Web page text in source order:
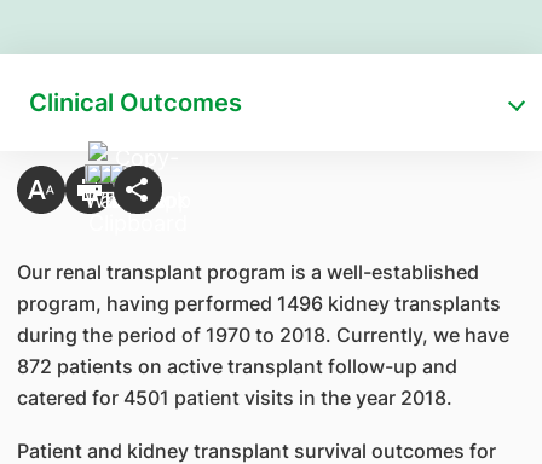
Clinical Outcomes
Our renal transplant program is a well-established
program, having performed 1496 kidney transplants
during the period of 1970 to 2018. Currently, we have
872 patients on active transplant follow-up and
catered for 4501 patient visits in the year 2018.
Patient and kidney transplant survival outcomes for